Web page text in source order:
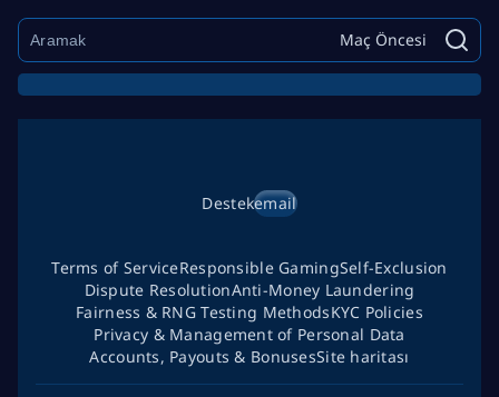
Maç Öncesi
Destekemail
Terms of ServiceResponsible GamingSelf-Exclusion
Dispute ResolutionAnti-Money Laundering
Fairness & RNG Testing MethodsKYC Policies
Privacy & Management of Personal Data
Accounts, Payouts & BonusesSite haritası